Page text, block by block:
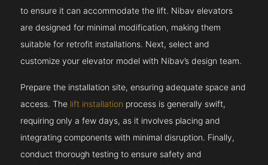
to ensure it can accommodate the lift. Nibav elevators
are designed for minimal modification, making them
suitable for retrofit installations. Next, select and
customize your elevator model with Nibav’s design team.
Prepare the installation site, ensuring adequate space and
access. The lift installation process is generally swift,
requiring only a few days, as it involves placing and
integrating components with minimal disruption. Finally,
conduct thorough testing to ensure safety and